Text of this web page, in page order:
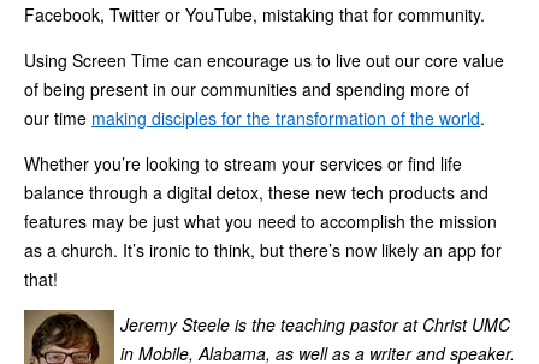
Facebook, Twitter or YouTube, mistaking that for community.
Using Screen Time can encourage us to live out our core value
of being present in our communities and spending more of
our time making disciples for the transformation of the world.
Whether you’re looking to stream your services or find life
balance through a digital detox, these new tech products and
features may be just what you need to accomplish the mission
as a church. It’s ironic to think, but there’s now likely an app for
that!
Jeremy Steele is the teaching pastor at Christ UMC
in Mobile, Alabama, as well as a writer and speaker.